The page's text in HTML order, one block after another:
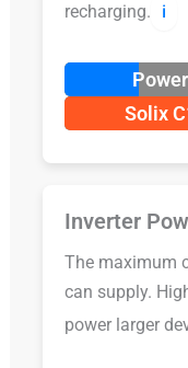
recharging.
ℹ️
Solix
Inverter
The maximum
can supply.
power larger